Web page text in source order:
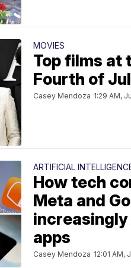
MOVIES
Top films at
Fourth of
Casey Mendoza 1:29 AM,
ARTIFICIAL
How tech
Meta and
apps
Casey Mendoza 12:01 AM,